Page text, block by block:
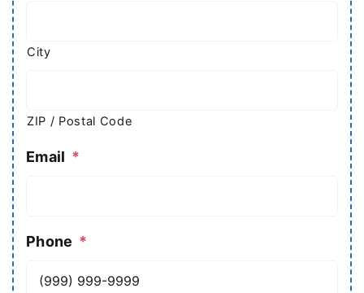
City
ZIP / Postal Code
Email *
Phone *